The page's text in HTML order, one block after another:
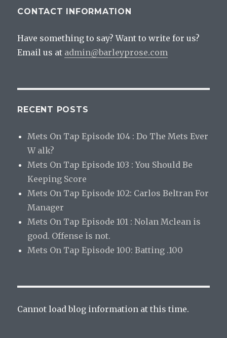
CONTACT INFORMATION
Have something to say? Want to write for us?
Email us at admin@barleyprose.com
RECENT POSTS
Mets On Tap Episode 104 : Do The Mets Ever
W alk?
Mets On Tap Episode 103 : You Should Be
Keeping Score
Mets On Tap Episode 102: Carlos Beltran For
Manager
Mets On Tap Episode 101 : Nolan Mclean is
good. Offense is not.
Mets On Tap Episode 100: Batting .100
Cannot load blog information at this time.